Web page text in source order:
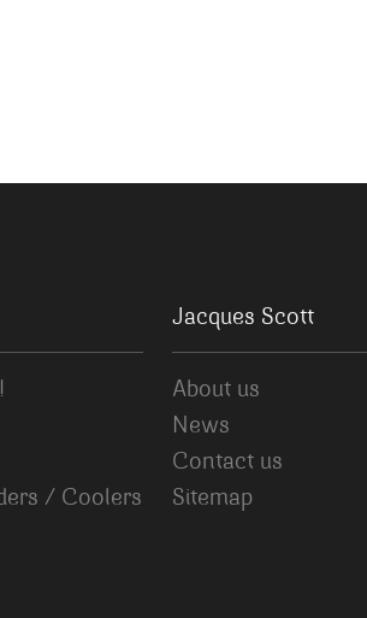
/ Coolers
Jacques Scott
About us
News
Contact us
Sitemap